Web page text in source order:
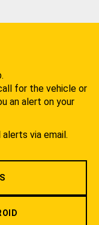
for the vehicle or
an alert on your
via email.